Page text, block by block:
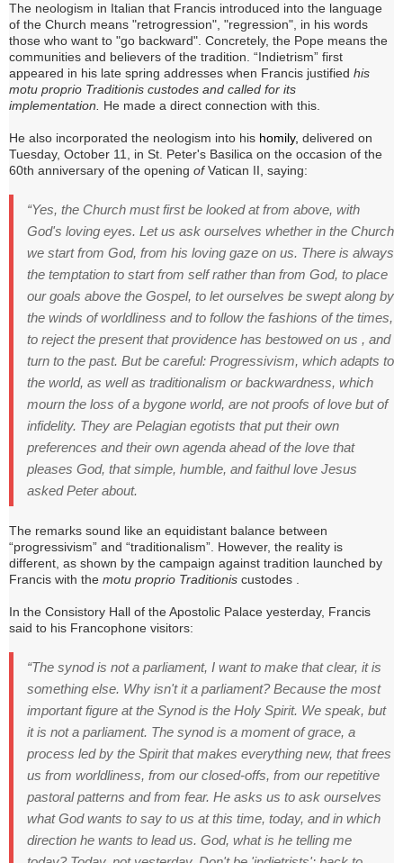
The neologism in Italian that Francis introduced into the language
of the Church means "retrogression", "regression", in his words
those who want to "go backward". Concretely, the Pope means the
communities and believers of the tradition. “Indietrism” first
appeared in his late spring addresses when Francis justified his
motu proprio Traditionis custodes and called for its
implementation. He made a direct connection with this.
He also incorporated the neologism into his homily, delivered on
Tuesday, October 11, in St. Peter's Basilica on the occasion of the
60th anniversary of the opening ofVatican II, saying:
“Yes, the Church must first be looked at from above, with
God's loving eyes. Let us ask ourselves whether in the Church
we start from God, from his loving gaze on us. There is always
the temptation to start from self rather than from God, to place
our goals above the Gospel, to let ourselves be swept along by
the winds of worldliness and to follow the fashions of the times,
to reject the present that providence has bestowed on us , and
turn to the past. But be careful: Progressivism, which adapts to
the world, as well as traditionalism or backwardness, which
mourn the loss of a bygone world, are not proofs of love but of
infidelity. They are Pelagian egotists that put their own
preferences and their own agenda ahead of the love that
pleases God, that simple, humble, and faithul love Jesus
asked Peter about.
The remarks sound like an equidistant balance between
“progressivism” and “traditionalism”. However, the reality is
different, as shown by the campaign against tradition launched by
Francis with the motu proprio Traditionis custodes .
In the Consistory Hall of the Apostolic Palace yesterday, Francis
said to his Francophone visitors:
“The synod is not a parliament, I want to make that clear, it is
something else. Why isn't it a parliament?Because the most
important figure at the Synod is the Holy Spirit. We speak, but
it is not a parliament. The synod is a moment of grace, a
process led by the Spirit that makes everything new, that frees
us from worldliness, from our closed-offs, from our repetitive
pastoral patterns and from fear. He asks us to ask ourselves
what God wants to say to us at this time, today, and in which
direction he wants to lead us. God, what is he telling me